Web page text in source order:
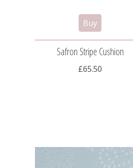
Safron Stripe Cushion
£65.50